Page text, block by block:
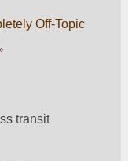
Off-Topic
transit